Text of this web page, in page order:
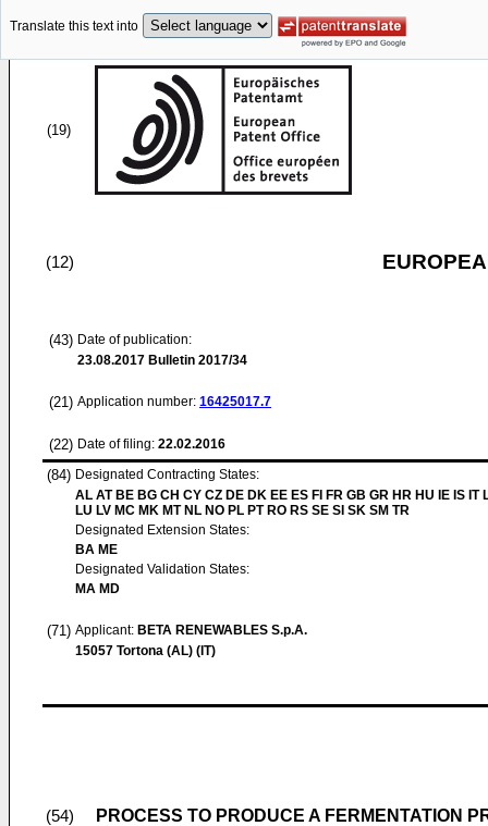
Translate this text into
(19)
(12)
(43) Date of publication:
23.08.2017 Bulletin 2017/34
(21) Application number: 16425017.7
(22) Date of filing: 22.02.2016
(84) Designated Contracting States:
AL AT BE BG CH CY CZ DE DK EE ES FI FR GB GR HR HU IE IS IT
LU LV MC MK MT NL NO PL PT RO RS SE SI SK SM TR
Designated Extension States:
BA ME
Designated Validation States:
MA MD
(71) Applicant: BETA RENEWABLES S.p.A.
15057 Tortona (AL) (IT)
(54) PROCESS TO PRODUCE A FERMENTATION